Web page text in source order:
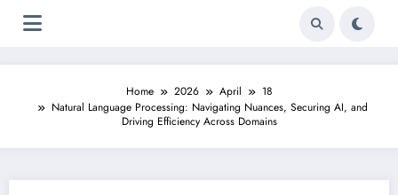
Home 2026 April
18
Natural Language Processing: Navigating Nuances, Securing AI, and
Driving Efficiency Across Domains